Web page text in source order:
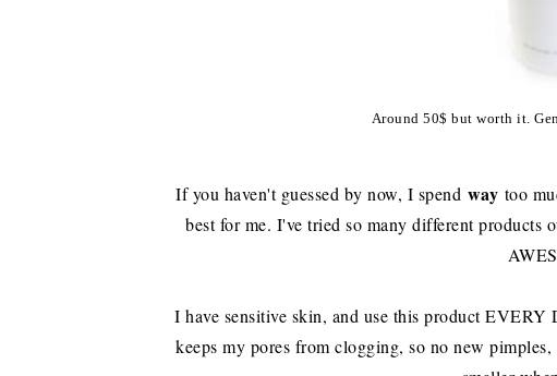
Around 50$ but worth it.
If you haven't guessed by now, I spend way too
best for me. I've tried so many different products
I have sensitive skin, and use this product
keeps my pores from clogging, so no new